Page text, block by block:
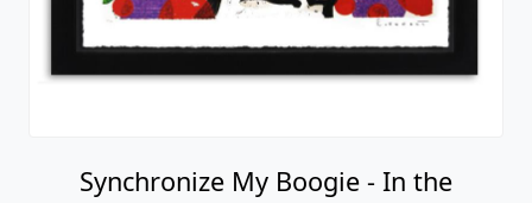
Synchronize My Boogie - In the